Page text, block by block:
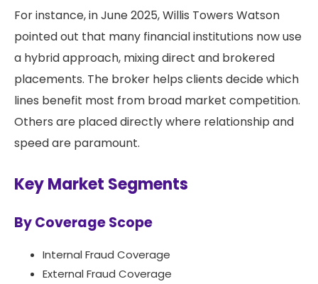
For instance, in June 2025, Willis Towers Watson
pointed out that many financial institutions now use
a hybrid approach, mixing direct and brokered
placements. The broker helps clients decide which
lines benefit most from broad market competition.
Others are placed directly where relationship and
speed are paramount.
Key Market Segments
By Coverage Scope
Internal Fraud Coverage
External Fraud Coverage